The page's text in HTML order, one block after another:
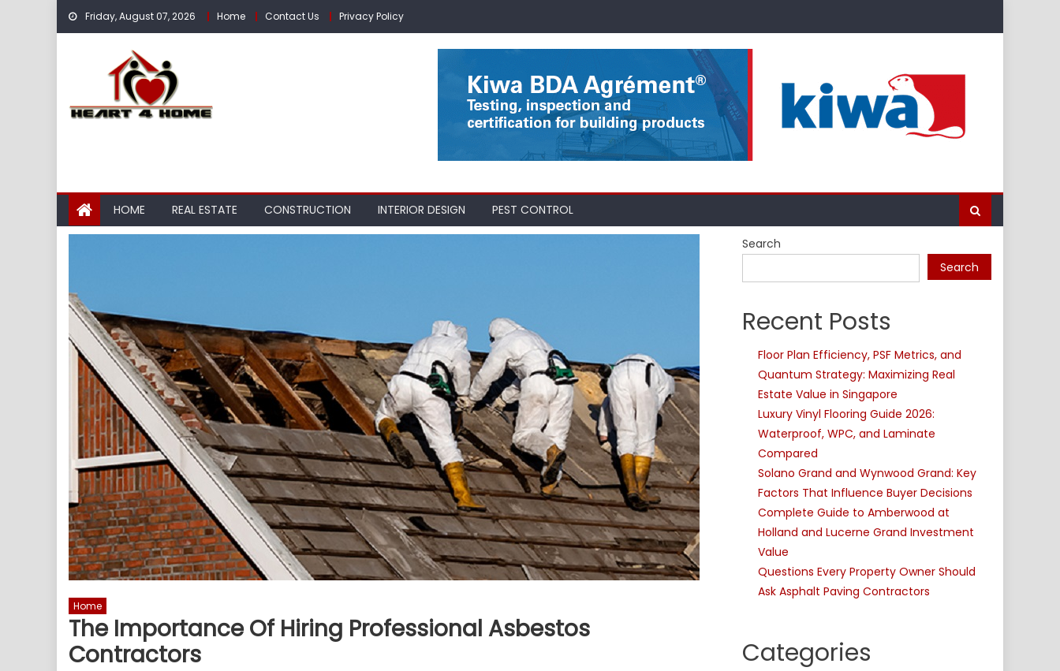
Skip
Friday, August 07, 2026 Home Contact Us Privacy Policy
HOME REAL ESTATE CONSTRUCTION INTERIOR DESIGN PEST CONTROL
Home
The Importance Of Hiring Professional Asbestos
Contractors
Search
Search
Recent Posts
Floor Plan Efficiency, PSF Metrics, and
Quantum Strategy: Maximizing Real
Estate Value in Singapore
Luxury Vinyl Flooring Guide 2026:
Waterproof, WPC, and Laminate
Compared
Solano Grand and Wynwood Grand: Key
Factors That Influence Buyer Decisions
Complete Guide to Amberwood at
Holland and Lucerne Grand Investment
Value
Questions Every Property Owner Should
Ask Asphalt Paving Contractors
Categories